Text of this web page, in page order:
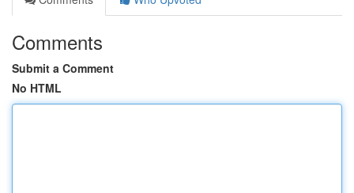
Comments
Submit a Comment
No HTML